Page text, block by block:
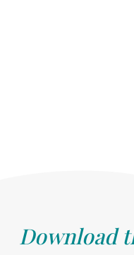
Download